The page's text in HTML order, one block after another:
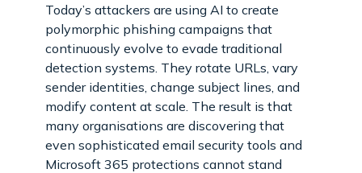
Today’s attackers are using AI to create
polymorphic phishing campaigns that
continuously evolve to evade traditional
detection systems. They rotate URLs, vary
sender identities, change subject lines, and
modify content at scale. The result is that
many organisations are discovering that
even sophisticated email security tools and
Microsoft 365 protections cannot stand